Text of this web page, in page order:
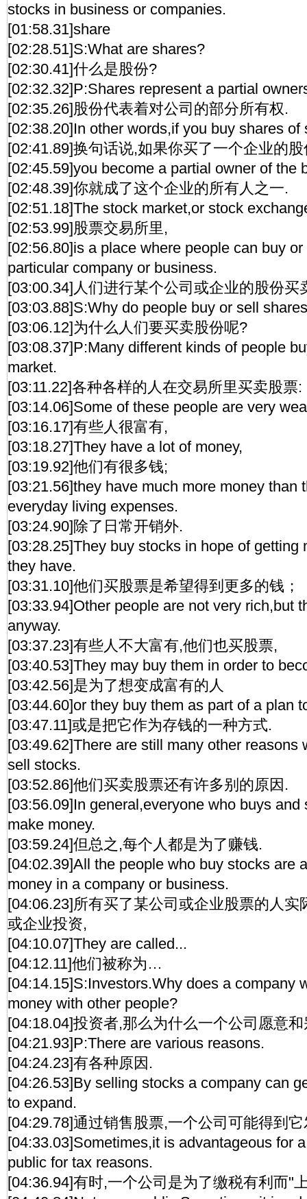
stocks in business or companies.
[01:58.31]share
[02:28.51]S:What are shares?
[02:30.41]什么是股份?
[02:32.32]P:Shares represent a partial
[02:35.26]股份代表着对公司的部分所有权.
[02:38.20]In other words,if you buy shares of
[02:41.89]换句话说,如果你买了一个企业的股
[02:45.59]you become a partial owner of the
[02:48.39]你就成了这个企业的所有人之一.
[02:51.18]The stock market,or stock
[02:53.99]股票交易所里,
[02:56.80]is a place where people can buy
particular company or business.
[03:00.34]人们进行某个公司或企业的股份买
[03:03.88]S:Why do people buy or sell
[03:06.12]为什么人们要买卖股份呢?
[03:08.37]P:Many different kinds of people
market.
[03:11.22]各种各样的人在交易所里买卖股票:
[03:14.06]Some of these people are very
[03:16.17]有些人很富有,
[03:18.27]They have a lot of money,
[03:19.92]他们有很多钱;
[03:21.56]they have much more money than
everyday living expenses.
[03:24.90]除了日常开销外.
[03:28.25]They buy stocks in hope of getting
they have.
[03:31.10]他们买股票是希望得到更多的钱；
[03:33.94]Other people are not very rich,but
anyway.
[03:37.23]有些人不大富有,他们也买股票,
[03:40.53]They may buy them in order to
[03:42.56]是为了想变成富有的人
[03:44.60]or they buy them as part of a plan
[03:47.11]或是把它作为存钱的一种方式.
[03:49.62]There are still many other reasons
sell stocks.
[03:52.86]他们买卖股票还有许多别的原因.
[03:56.09]In general,everyone who buys
make money.
[03:59.24]但总之,每个人都是为了赚钱.
[04:02.39]All the people who buy stocks are
money in a company or business.
[04:06.23]所有买了某公司或企业股票的人实
或企业投资,
[04:10.07]They are called...
[04:12.11]他们被称为…
[04:14.15]S:Investors.Why does a company
money with other people?
[04:18.04]投资者,那么为什么一个公司愿意
[04:21.93]P:There are various reasons.
[04:24.23]有各种原因.
[04:26.53]By selling stocks a company can
to expand.
[04:29.78]通过销售股票,一个公司可能得到
[04:33.03]Sometimes,it is advantageous for
public for tax reasons.
[04:36.94]有时,一个公司是为了缴税有利而"